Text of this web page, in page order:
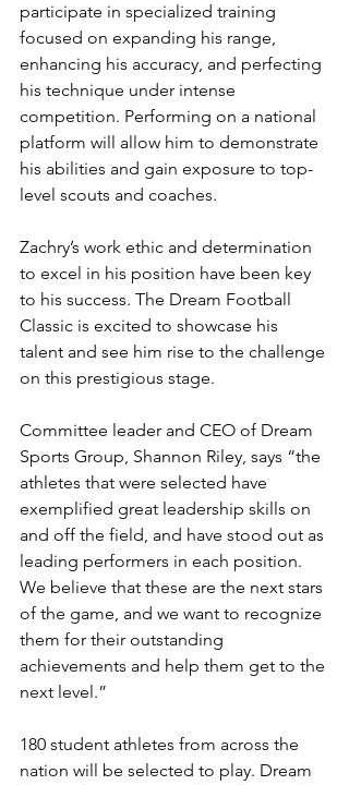
participate in specialized training
focused on expanding his range,
enhancing his accuracy, and perfecting
his technique under intense
competition. Performing on a national
platform will allow him to demonstrate
his abilities and gain exposure to top-
level scouts and coaches.
Zachry’s work ethic and determination
to excel in his position have been key
to his success. The Dream Football
Classic is excited to showcase his
talent and see him rise to the challenge
on this prestigious stage.
Committee leader and CEO of Dream
Sports Group, Shannon Riley, says “the
athletes that were selected have
exemplified great leadership skills on
and off the field, and have stood out as
leading performers in each position.
We believe that these are the next stars
of the game, and we want to recognize
them for their outstanding
achievements and help them get to the
next level.”
180 student athletes from across the
nation will be selected to play. Dream